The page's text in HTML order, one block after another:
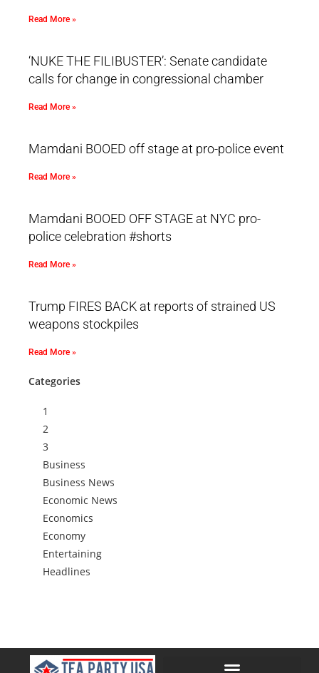
Read More »
‘NUKE THE FILIBUSTER’: Senate candidate
calls for change in congressional chamber
Read More »
Mamdani BOOED off stage at pro-police event
Read More »
Mamdani BOOED OFF STAGE at NYC pro-
police celebration #shorts
Read More »
Trump FIRES BACK at reports of strained US
weapons stockpiles
Read More »
Categories
1
2
3
Business
Business News
Economic News
Economics
Economy
Entertaining
Headlines